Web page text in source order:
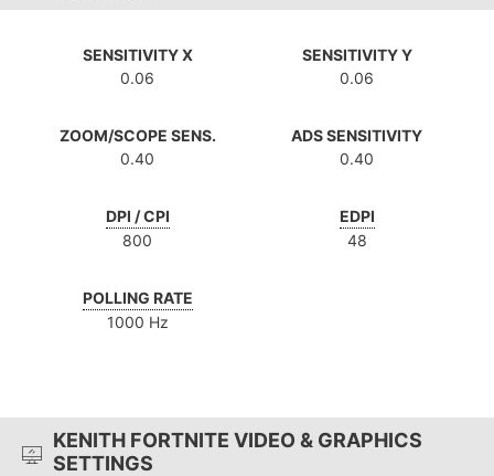
SENSITIVITY X
0.06
SENSITIVITY Y
0.06
ZOOM/SCOPE SENS.
0.40
ADS SENSITIVITY
0.40
DPI / CPI
800
EDPI
48
POLLING RATE
1000 Hz
KENITH FORTNITE VIDEO & GRAPHICS
SETTINGS